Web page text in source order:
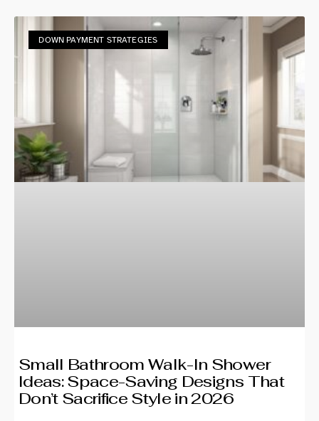
DOWN PAYMENT STRATEGIES
Small Bathroom Walk-In Shower
Ideas: Space-Saving Designs That
Don’t Sacrifice Style in 2026